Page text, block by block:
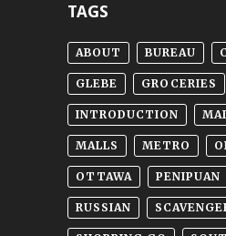
TAGS
ABOUT BUREAU
GLEBE GROCERIES
INTRODUCTION
MALLS METRO
OTTAWA PENIPUAN
RUSSIAN